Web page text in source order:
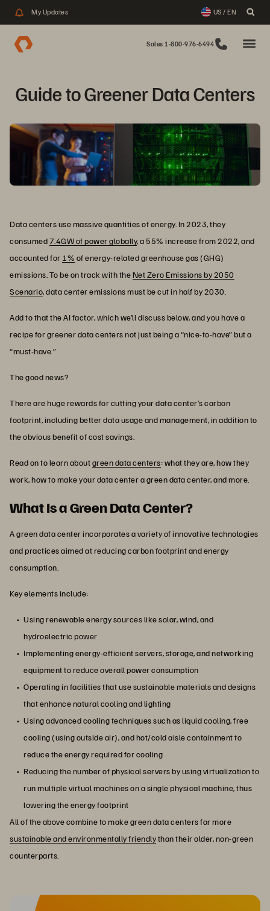
My Updates US / EN
Sales 1-800-976-6494
Guide to Greener Data Centers
Data centers use massive quantities of energy. In 2023, they
consumed7.4GW of power globally, a 55% increase from 2022, and
accounted for 1% of energy-related greenhouse gas (GHG)
emissions. To be on track with theNet Zero Emissions by 2050
Scenario, data center emissions must be cut in half by 2030.
Add to that the AI factor, which we’ll discuss below, and you have a
recipe for greener data centers not just being a “nice-to-have” but a
“must-have.”
The good news?
There are huge rewards for cutting your data center’s carbon
footprint, including better data usage and management, in addition to
the obvious benefit of cost savings.
Read on to learn aboutgreen data centers: what they are, how they
work, how to make your data center a green data center, and more.
What Is a Green Data Center?
A green data center incorporates a variety of innovative technologies
and practices aimed at reducing carbon footprint and energy
consumption.
Key elements include:
Using renewable energy sources like solar, wind, and
hydroelectric power
Implementing energy-efficient servers, storage, and networking
equipment to reduce overall power consumption
Operating in facilities that use sustainable materials and designs
that enhance natural cooling and lighting
Using advanced cooling techniques such as liquid cooling, free
cooling (using outside air), and hot/cold aisle containment to
reduce the energy required for cooling
Reducing the number of physical servers by using virtualization to
run multiple virtual machines on a single physical machine, thus
lowering the energy footprint
All of the above combine to make green data centers far more
sustainable and environmentally friendlythan their older, non-green
counterparts.